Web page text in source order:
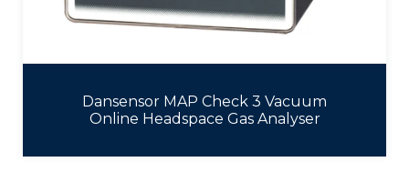
Dansensor MAP Check 3 Vacuum
Online Headspace Gas Analyser